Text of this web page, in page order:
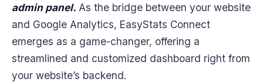
admin panel. As the bridge between your website
and Google Analytics, EasyStats Connect
emerges as a game-changer, offering a
streamlined and customized dashboard right from
your website’s backend.